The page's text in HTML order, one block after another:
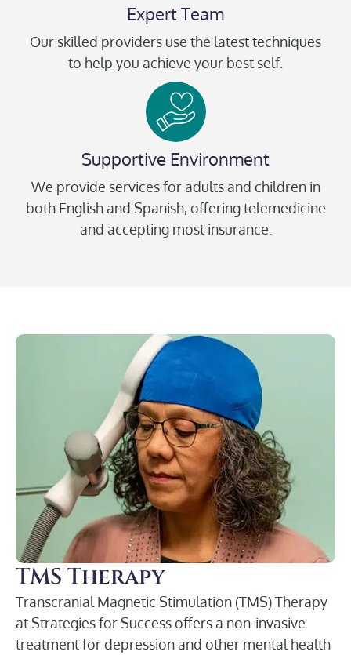
Expert Team
Our skilled providers use the latest techniques
to help you achieve your best self.
Supportive Environment
We provide services for adults and children in
both English and Spanish, offering telemedicine
and accepting most insurance.
TMS Therapy
Transcranial Magnetic Stimulation (TMS) Therapy
at Strategies for Success offers a non-invasive
treatment for depression and other mental health